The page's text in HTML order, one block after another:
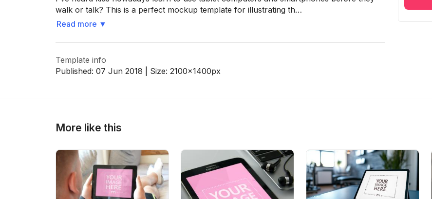
walk or talk? This is a perfect mockup template for illustrating th…
Read more ▼
Template info
Published: 07 Jun 2018 | Size: 2100x1400px
More like this